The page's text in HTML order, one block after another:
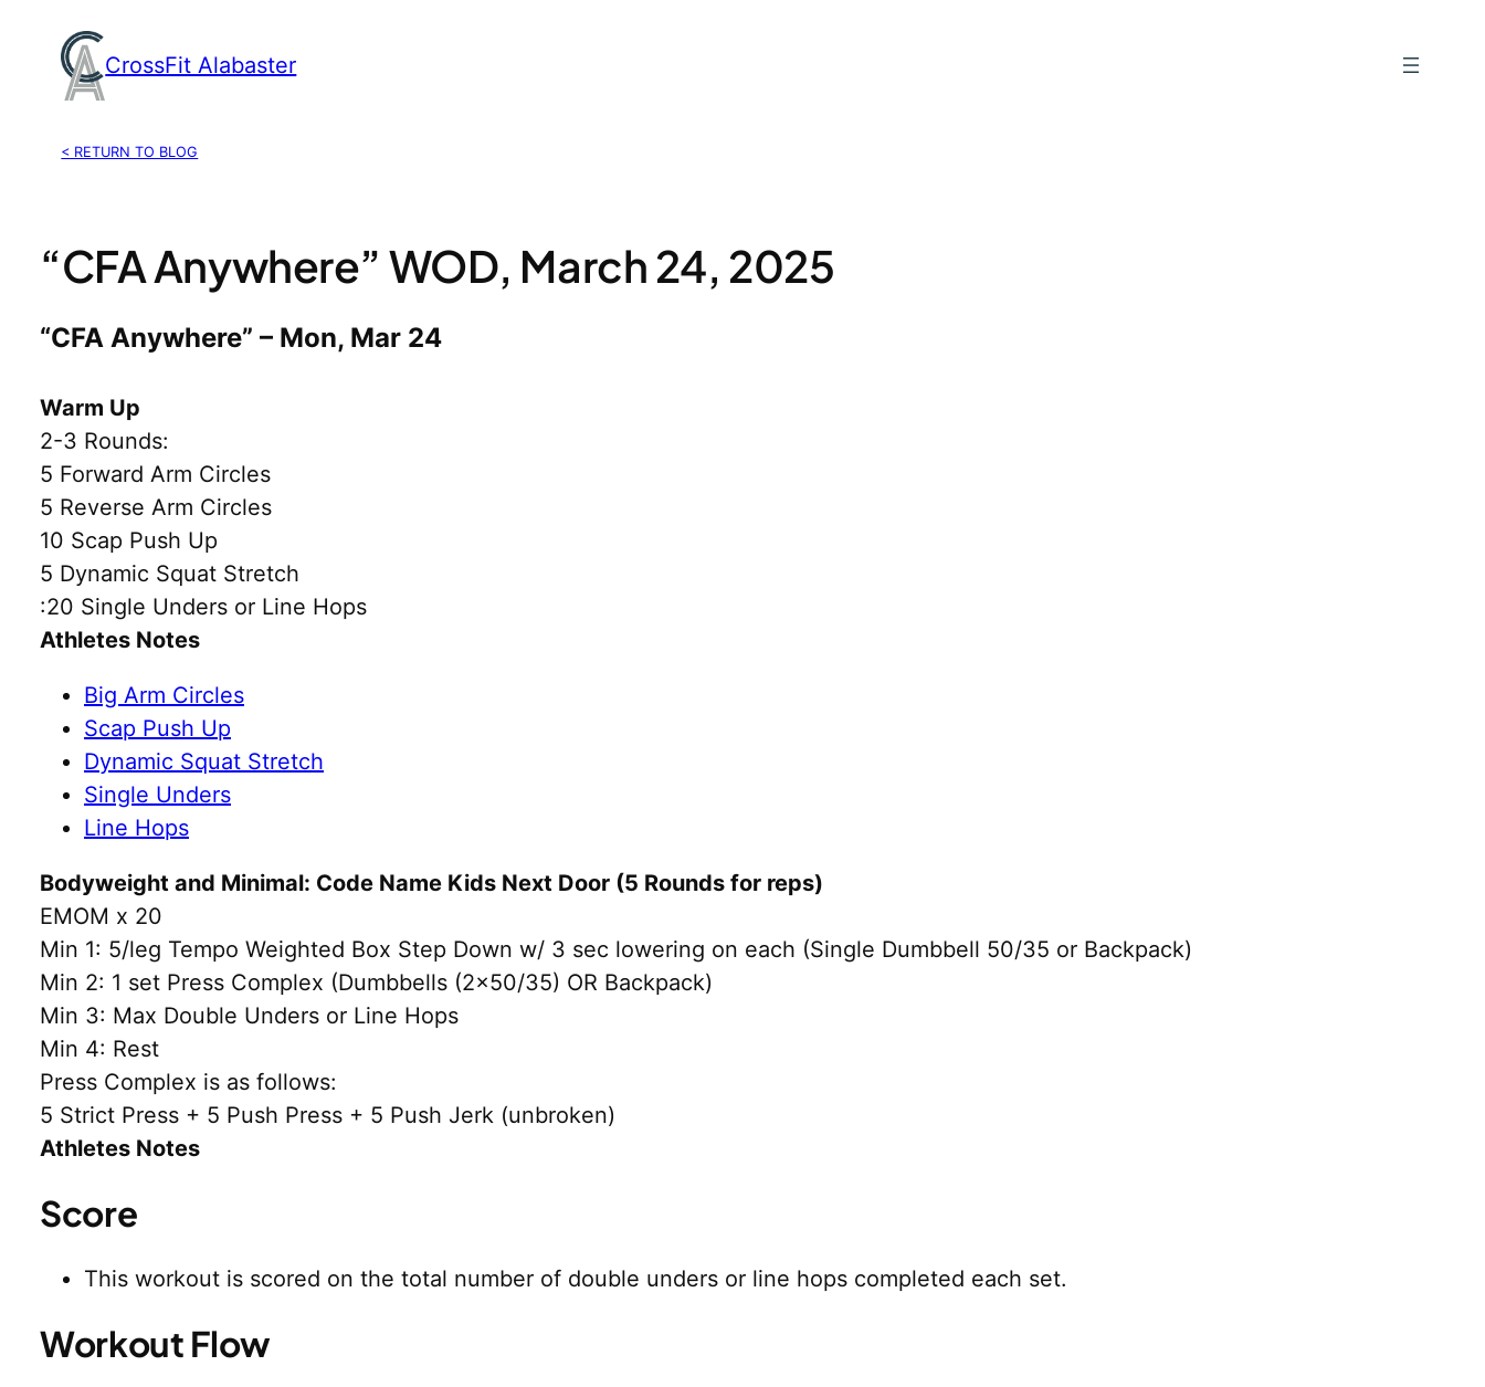
content
CrossFit Alabaster
< RETURN TO BLOG
“CFA Anywhere” WOD, March 24, 2025
“CFA Anywhere” – Mon, Mar 24
Warm Up
2-3 Rounds:
5 Forward Arm Circles
5 Reverse Arm Circles
10 Scap Push Up
5 Dynamic Squat Stretch
:20 Single Unders or Line Hops
Athletes Notes
Big Arm Circles
Scap Push Up
Dynamic Squat Stretch
Single Unders
Line Hops
Bodyweight and Minimal: Code Name Kids Next Door (5 Rounds for reps)
EMOM x 20
Min 1: 5/leg Tempo Weighted Box Step Down w/ 3 sec lowering on each (Single Dumbbell 50/35 or Backpack)
Min 2: 1 set Press Complex (Dumbbells (2×50/35) OR Backpack)
Min 3: Max Double Unders or Line Hops
Min 4: Rest
Press Complex is as follows:
5 Strict Press + 5 Push Press + 5 Push Jerk (unbroken)
Athletes Notes
Score
This workout is scored on the total number of double unders or line hops completed each set.
Workout Flow